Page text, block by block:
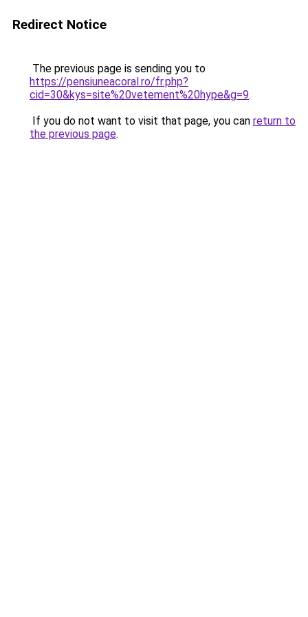
Redirect Notice
The previous page is sending you to
https://pensiuneacoral.ro/fr.php?
cid=30&kys=site%20vetement%20hype&g=9.
If you do not want to visit that page, you can return to
the previous page.